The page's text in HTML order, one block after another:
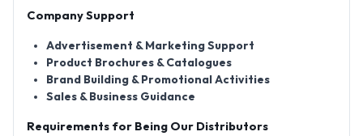
Company Support
Advertisement & Marketing Support
Product Brochures & Catalogues
Brand Building & Promotional Activities
Sales & Business Guidance
Requirements for Being Our Distributors